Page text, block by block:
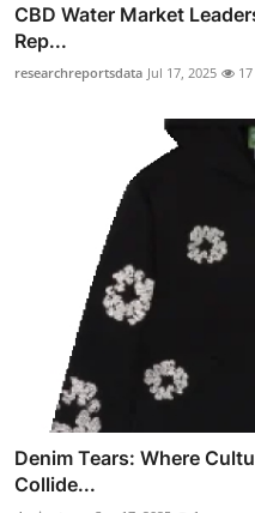
CBD Water Market
Rep...
researchreportsdata Jul 17, 2025 17
Denim Tears: Where
Collide...